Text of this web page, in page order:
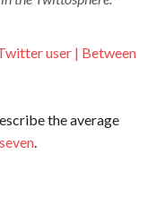
user | Between
the average
.